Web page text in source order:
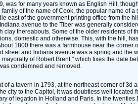
was for many years known as English Hill,
of the name of Cook, the popular name
east of the government printing office from the
avenue to the Tiber was generally
thereabouts. Some of the older residents
domestic and otherwise. This, with the hill,
1800 there was a farmhouse near the
street and Indiana avenue was a spring and
of Robert Brent," which fixes the date
condemned and removed.
a tavern in 1793, at the northeast corner of
city to the Capitol, it was doubtless well
of legation in Holland and Paris. In the